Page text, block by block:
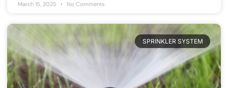
March 15, 2025 No Comments
SPRINKLER SYSTEM